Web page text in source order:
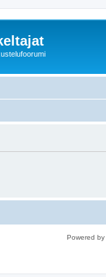
Powered by